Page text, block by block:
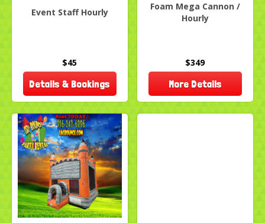
Event Staff Hourly
$45
Details & Bookings
Foam Mega Cannon /
Hourly
$349
More Details